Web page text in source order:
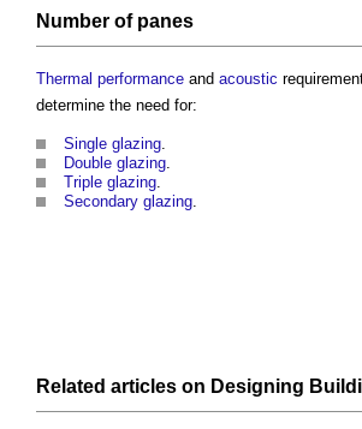
Number of panes
Thermal performance and acoustic
determine the need for:
Single glazing
Double glazing
Triple glazing
Secondary glazing
Related articles on Designing